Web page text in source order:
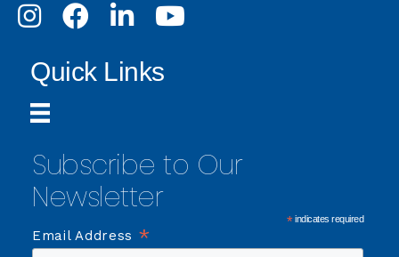
InstagramFacebookLinkedInYoutube
Quick Links
Subscribe to Our
Newsletter
*indicates required
Email Address *